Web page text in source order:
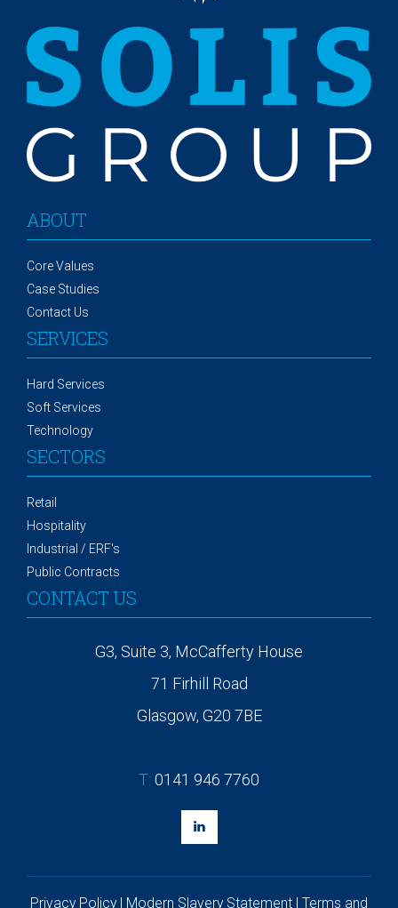
ABOUT
Core Values
Case Studies
Contact Us
SERVICES
Hard Services
Soft Services
Technology
SECTORS
Retail
Hospitality
Industrial / ERF's
Public Contracts
CONTACT US
G3, Suite 3, McCafferty House
71 Firhill Road
Glasgow, G20 7BE
T: 0141 946 7760
Privacy Policy| Modern Slavery Statement Terms and